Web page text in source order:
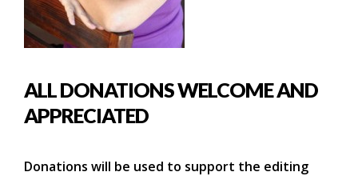
ALL DONATIONS WELCOME AND
APPRECIATED
Donations will be used to support the editing